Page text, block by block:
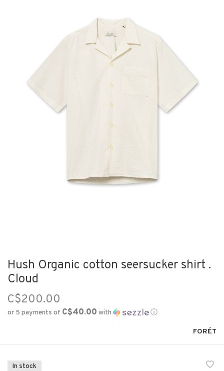
Hush Organic cotton seersucker shirt .
Cloud
C$200.00
or 5 payments of C$40.00 with ⓘ
FORÉT
In stock